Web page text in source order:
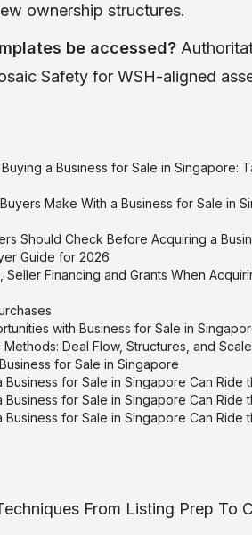
ownership structures.
be accessed?
Safety for WSH-aligned
a Business for Sale in Singapore:
Make With a Business for Sale in
Should Check Before Acquiring a
Guide for 2026
Financing and Grants When
with Business for Sale in
Deal Flow, Structures, and
for Sale in Singapore
for Sale in Singapore Can Ride
for Sale in Singapore Can Ride
for Sale in Singapore Can Ride
From Listing Prep To